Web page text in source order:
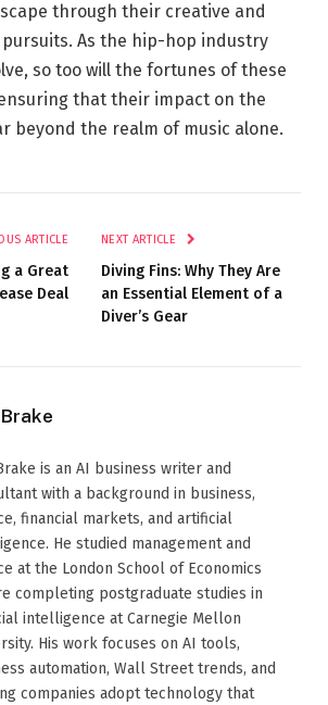
through their creative and
As the hip-hop industry
so too will the fortunes of these
that their impact on the
beyond the realm of music alone.
ARTICLE
a Great
Deal
NEXT ARTICLE
Diving Fins: Why They Are
an Essential Element of a
Diver’s Gear
is an AI business writer and
with a background in business,
financial markets, and artificial
He studied management and
at the London School of Economics
completing postgraduate studies in
intelligence at Carnegie Mellon
His work focuses on AI tools,
automation, Wall Street trends, and
companies adopt technology that